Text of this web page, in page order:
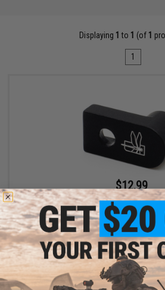
Displaying 1 to 1 (of 1
1
$12.99
$19.99
35% OFF
Haley Strategic D3FAULT Stock Preset